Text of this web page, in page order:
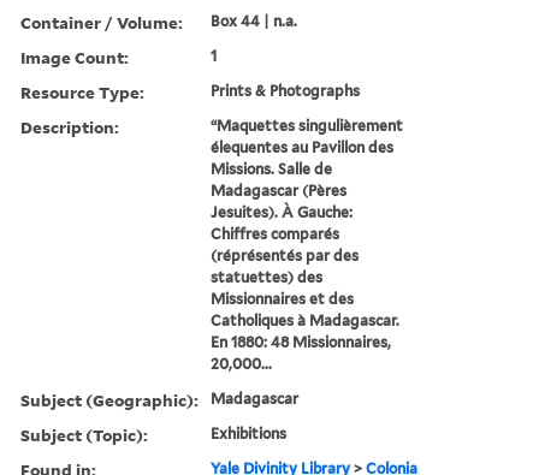
Container / Volume: Box 44 | n.a.
Image Count: 1
Resource Type: Prints & Photographs
Description:
“Maquettes singulièrement
élequentes au Pavillon des
Missions. Salle de
Madagascar (Pères
Jesuites). À Gauche:
Chiffres comparés
(réprésentés par des
statuettes) des
Missionnaires et des
Catholiques à Madagascar.
En 1880: 48 Missionnaires,
20,000...
Subject (Geographic): Madagascar
Subject (Topic): Exhibitions
Found in: Yale Divinity Library >Colonia